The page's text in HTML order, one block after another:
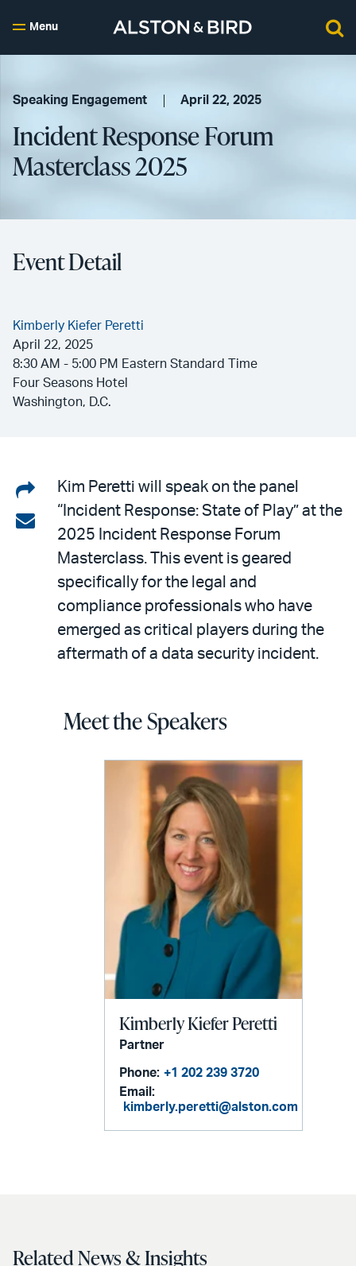
Menu
Speaking Engagement April 22, 2025
Incident Response Forum
Masterclass 2025
Event Detail
Kimberly Kiefer Peretti
April 22, 2025
8:30 AM - 5:00 PM Eastern Standard Time
Four Seasons Hotel
Washington, D.C.
Share
on
LinkedIn
Share
email
Kim Peretti will speak on the panel
“Incident Response: State of Play” at the
2025 Incident Response Forum
Masterclass. This event is geared
specifically for the legal and
compliance professionals who have
emerged as critical players during the
aftermath of a data security incident.
Meet the Speakers
Kimberly Kiefer Peretti
Partner
Phone: +1 202 239 3720
Email:
kimberly.peretti@alston.com
Related News & Insights